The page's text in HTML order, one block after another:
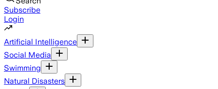
Subscribe
Login
Artificial Intelligence
Social Media
Swimming
Natural Disasters